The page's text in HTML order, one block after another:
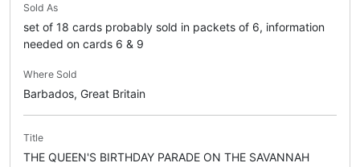
Sold As
set of 18 cards probably sold in packets of 6, information
needed on cards 6 & 9
Where Sold
Barbados, Great Britain
Title
THE QUEEN'S BIRTHDAY PARADE ON THE SAVANNAH